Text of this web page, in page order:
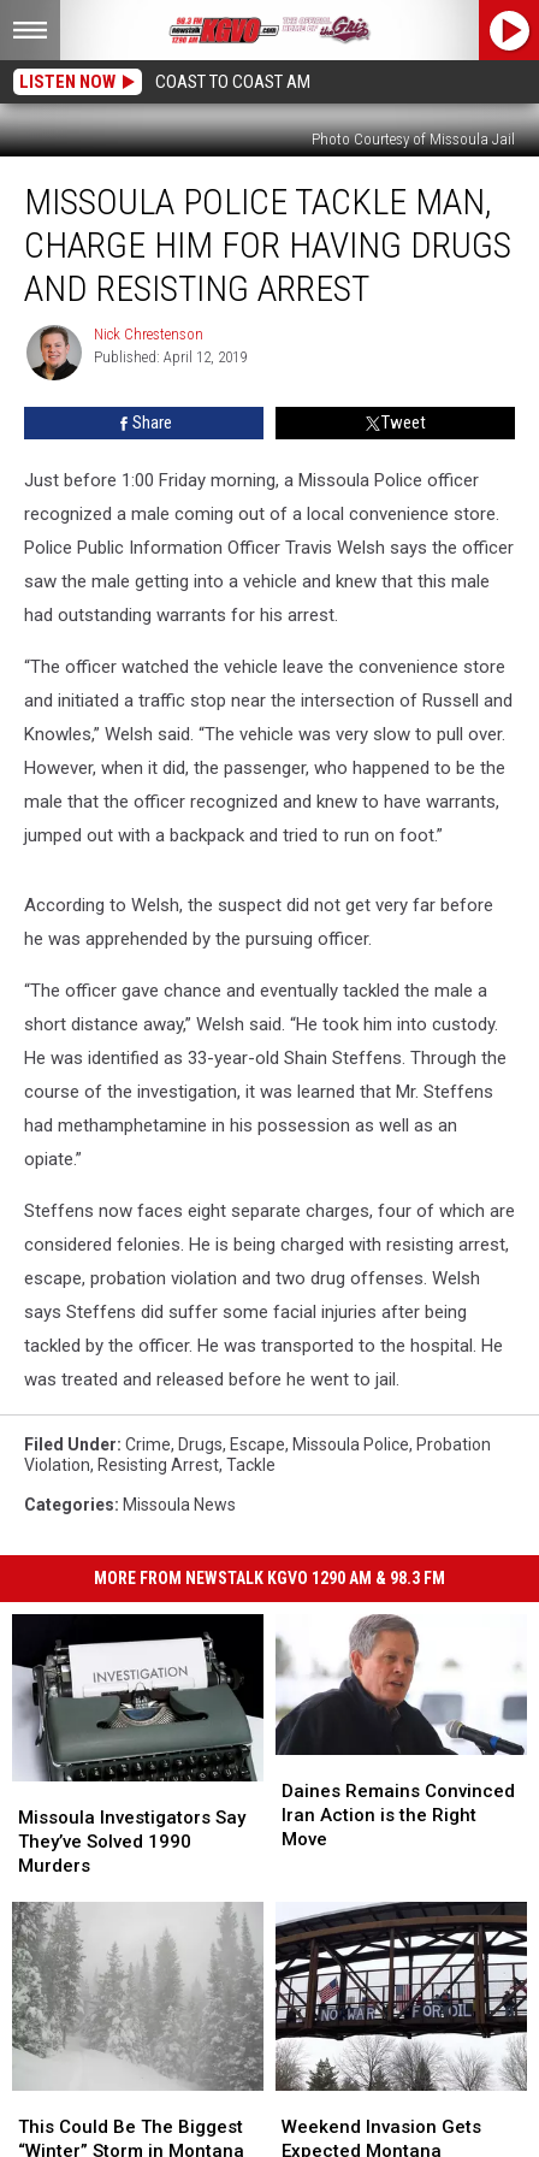
LISTEN NOW COAST TO COAST AM
Photo Courtesy of Missoula Jail
Police
Tackle
Man,
Charge
Him
Having
Drugs
and
MISSOULA POLICE TACKLE MAN,
CHARGE HIM FOR HAVING DRUGS
AND RESISTING ARREST
Nick
Chrestenson
Nick Chrestenson
Published: April 12, 2019
Share Tweet
Just before 1:00 Friday morning, a Missoula Police officer
recognized a male coming out of a local convenience store.
Police Public Information Officer Travis Welsh says the officer
saw the male getting into a vehicle and knew that this male
had outstanding warrants for his arrest.
“The officer watched the vehicle leave the convenience store
and initiated a traffic stop near the intersection of Russell and
Knowles,” Welsh said. “The vehicle was very slow to pull over.
However, when it did, the passenger, who happened to be the
male that the officer recognized and knew to have warrants,
jumped out with a backpack and tried to run on foot.”
According to Welsh, the suspect did not get very far before
he was apprehended by the pursuing officer.
“The officer gave chance and eventually tackled the male a
short distance away,” Welsh said. “He took him into custody.
He was identified as 33-year-old Shain Steffens. Through the
course of the investigation, it was learned that Mr. Steffens
had methamphetamine in his possession as well as an
opiate.”
Steffens now faces eight separate charges, four of which are
considered felonies. He is being charged with resisting arrest,
escape, probation violation and two drug offenses. Welsh
says Steffens did suffer some facial injuries after being
tackled by the officer. He was transported to the hospital. He
was treated and released before he went to jail.
Filed Under: Crime, Drugs, Escape, Missoula Police, Probation
Violation, Resisting Arrest, Tackle
Categories: Missoula News
MORE FROM NEWSTALK KGVO 1290 AM & 98.3 FM
Investigators
Say
They’ve
1990
Murders
Missoula Investigators Say
They’ve Solved 1990
Murders
Investigators
Say
They’ve
1990
Murders
Remains
Convinced
Iran
Right
Move
Daines Remains Convinced
Iran Action is the Right
Move
Remains
Convinced
Iran
Right
Move
Could
Be
This Could Be The Biggest
“Winter” Storm in Montana
Could
Be
Invasion
Gets
Weekend Invasion Gets
Expected Montana
Invasion
Gets